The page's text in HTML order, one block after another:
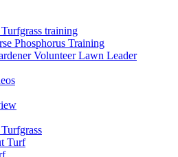
training
Phosphorus Training
Volunteer Lawn Leader
Turf